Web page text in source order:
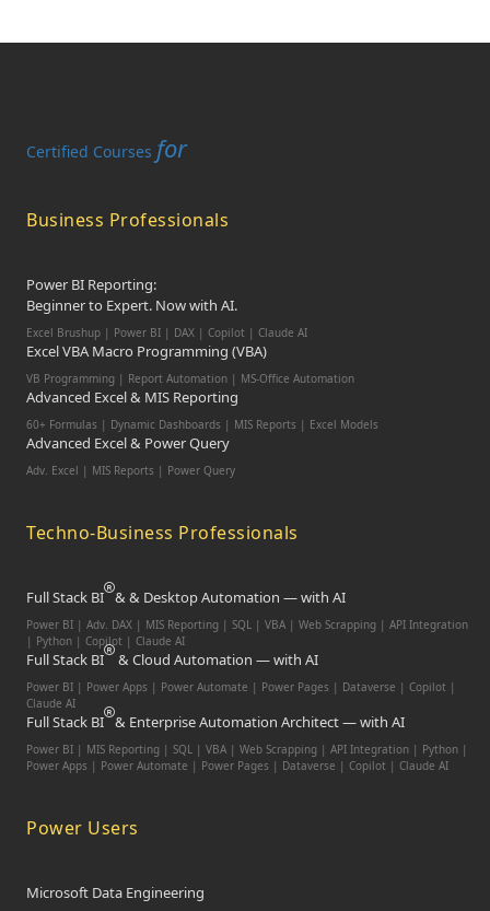
Certified Courses for
Business Professionals
Power BI Reporting:
Beginner to Expert. Now with AI.
Excel Brushup | Power BI | DAX | Copilot | Claude AI
Excel VBA Macro Programming (VBA)
VB Programming | Report Automation | MS-Office Automation
Advanced Excel & MIS Reporting
60+ Formulas | Dynamic Dashboards | MIS Reports | Excel Models
Advanced Excel & Power Query
Adv. Excel | MIS Reports | Power Query
Techno-Business Professionals
Full Stack BI & & Desktop Automation — with AI
Power BI | Adv. DAX | MIS Reporting | SQL | VBA | Web Scrapping | API Integration
| Python | Copilot | Claude AI
Full Stack BI & Cloud Automation — with AI
Power BI | Power Apps | Power Automate | Power Pages | Dataverse | Copilot |
Claude AI
Full Stack BI & Enterprise Automation Architect — with AI
Power BI | MIS Reporting | SQL | VBA | Web Scrapping | API Integration | Python |
Power Apps | Power Automate | Power Pages | Dataverse | Copilot | Claude AI
Power Users
Microsoft Data Engineering